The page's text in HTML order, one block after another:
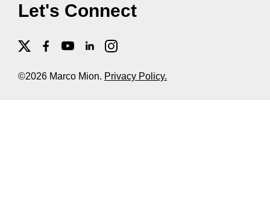
Let's Connect
©2026 Marco Mion. Privacy Policy.